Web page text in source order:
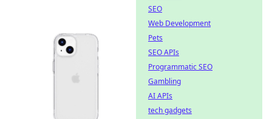
SEO
Web Development
Pets
SEO APIs
Programmatic SEO
Gambling
AI APIs
tech gadgets